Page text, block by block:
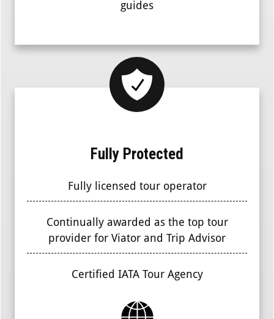
guides
Fully Protected
Fully licensed tour operator
Continually awarded as the top tour
provider for Viator and Trip Advisor
Certified IATA Tour Agency